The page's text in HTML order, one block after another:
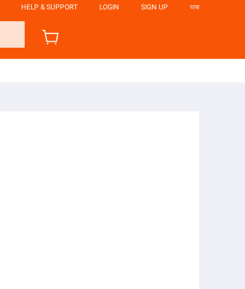
HELP & SUPPORT LOGIN SIGN UP ভাষা